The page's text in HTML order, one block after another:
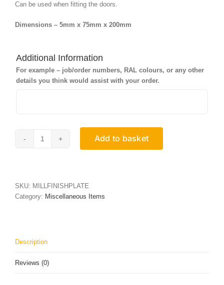
Can be used when fitting the doors.
Dimensions – 5mm x 75mm x 200mm
Additional Information
For example – job/order numbers, RAL colours, or any other
details you think would assist with your order.
Mill
quantity
Add to basket
SKU: MILLFINISHPLATE
Category: Miscellaneous Items
Description
Reviews (0)